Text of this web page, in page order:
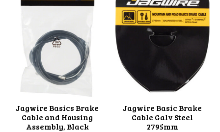
Jagwire Basics Brake
Cable and Housing
Assembly, Black
Jagwire Basic Brake
Cable Galv Steel
2795mm